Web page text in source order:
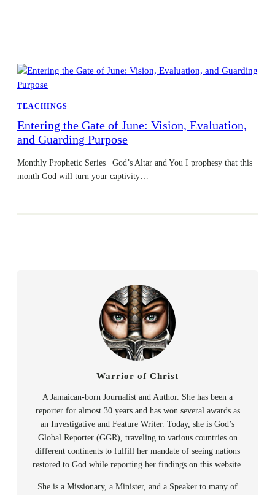
TEACHINGS
Entering the Gate of June: Vision, Evaluation,
and Guarding Purpose
Monthly Prophetic Series | God’s Altar and You I prophesy that this
month God will turn your captivity…
Warrior of Christ
A Jamaican-born Journalist and Author. She has been a
reporter for almost 30 years and has won several awards as
an Investigative and Feature Writer. Today, she is God’s
Global Reporter (GGR), traveling to various countries on
different continents to fulfill her mandate of seeing nations
restored to God while reporting her findings on this website.
She is a Missionary, a Minister, and a Speaker to many of